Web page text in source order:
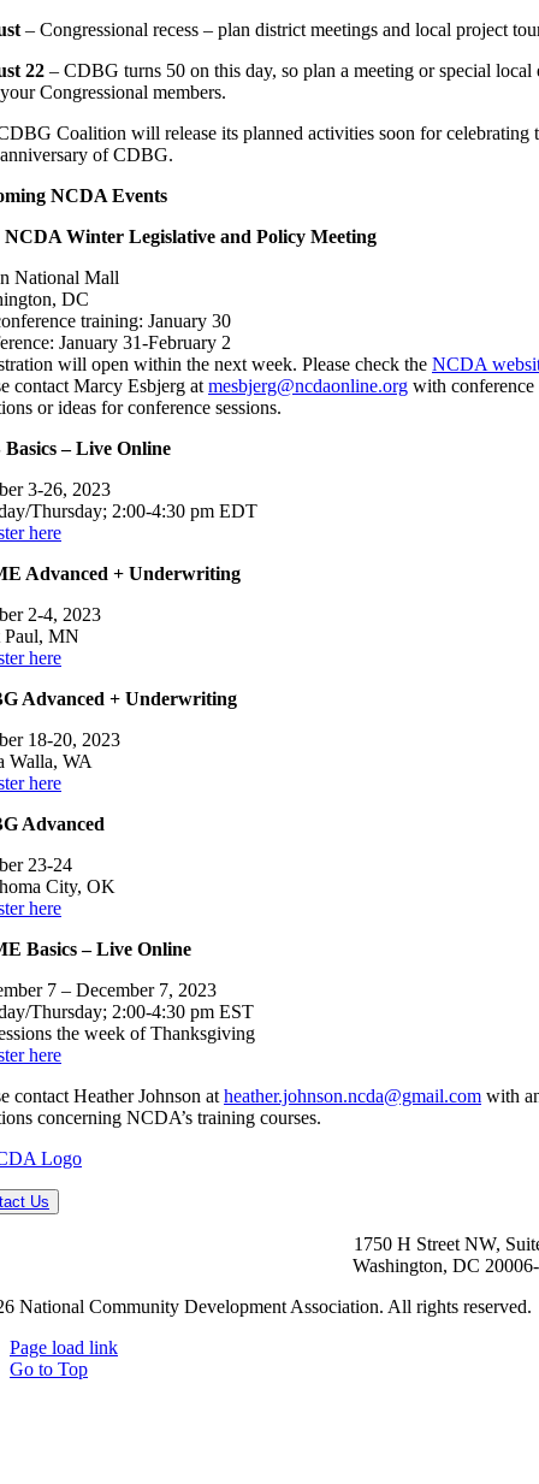
– Congressional recess – plan district meetings and local project
22 – CDBG turns 50 on this day, so plan a meeting or special local
Congressional members.
Coalition will release its planned activities soon for celebrating
of CDBG.
NCDA Events
NCDA Winter Legislative and Policy Meeting
National Mall
DC
training: January 30
January 31-February 2
will open within the next week. Please check the NCDA
contact Marcy Esbjerg at mesbjerg@ncdaonline.org with conference
or ideas for conference sessions.
– Live Online
3-26, 2023
Thursday; 2:00-4:30 pm EDT
here
Advanced + Underwriting
2-4, 2023
Paul, MN
here
Advanced + Underwriting
18-20, 2023
Walla, WA
here
Advanced
23-24
City, OK
here
Basics – Live Online
7 – December 7, 2023
Thursday; 2:00-4:30 pm EST
the week of Thanksgiving
here
contact Heather Johnson at heather.johnson.ncda@gmail.com with
concerning NCDA’s training courses.
Us
1750 H Street NW,
Washington, DC
National Community Development Association. All rights reserved.
Page load link
Go to Top